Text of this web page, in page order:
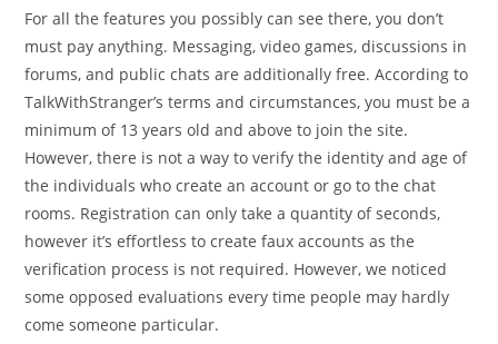
For all the features you possibly can see there, you don’t
must pay anything. Messaging, video games, discussions in
forums, and public chats are additionally free. According to
TalkWithStranger’s terms and circumstances, you must be a
minimum of 13 years old and above to join the site.
However, there is not a way to verify the identity and age of
the individuals who create an account or go to the chat
rooms. Registration can only take a quantity of seconds,
however it’s effortless to create faux accounts as the
verification process is not required. However, we noticed
some opposed evaluations every time people may hardly
come someone particular.